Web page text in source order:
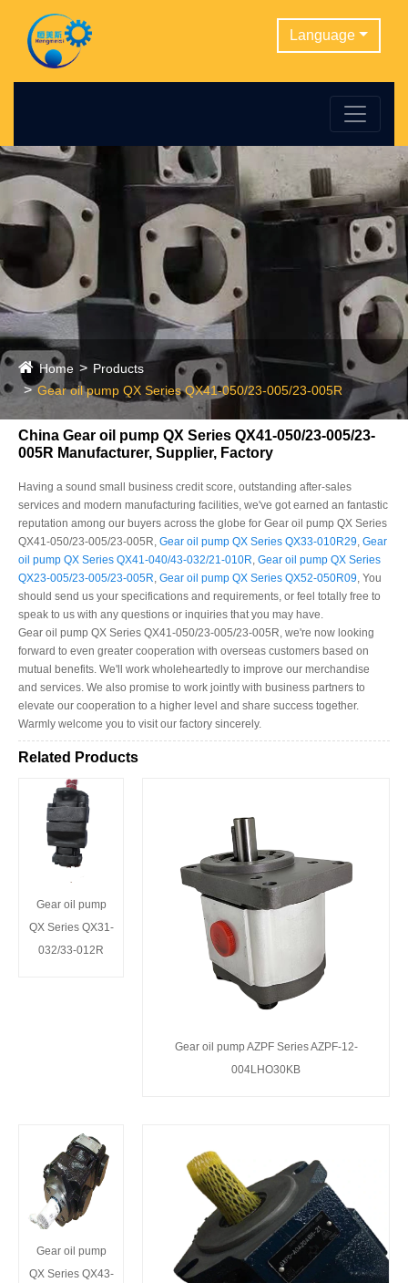
Language
Home
Products
Gear oil pump QX Series QX41-050/23-005/23-005R
China Gear oil pump QX Series QX41-050/23-005/23-
005R Manufacturer, Supplier, Factory
Having a sound small business credit score, outstanding after-sales
services and modern manufacturing facilities, we've got earned an fantastic
reputation among our buyers across the globe for Gear oil pump QX Series
QX41-050/23-005/23-005R, Gear oil pump QX Series QX33-010R29, Gear
oil pump QX Series QX41-040/43-032/21-010R, Gear oil pump QX Series
QX23-005/23-005/23-005R, Gear oil pump QX Series QX52-050R09, You
should send us your specifications and requirements, or feel totally free to
speak to us with any questions or inquiries that you may have.
Gear oil pump QX Series QX41-050/23-005/23-005R, we're now looking
forward to even greater cooperation with overseas customers based on
mutual benefits. We'll work wholeheartedly to improve our merchandise
and services. We also promise to work jointly with business partners to
elevate our cooperation to a higher level and share success together.
Warmly welcome you to visit our factory sincerely.
Related Products
Gear oil pump
QX Series QX31-
032/33-012R
Gear oil pump AZPF Series AZPF-12-
004LHO30KB
Gear oil pump
QX Series QX43-